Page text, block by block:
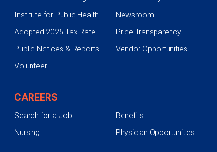
Institute for Public Health
Newsroom
Adopted 2025 Tax Rate
Price Transparency
Public Notices & Reports
Vendor Opportunities
Volunteer
CAREERS
Search for a Job
Benefits
Nursing
Physician Opportunities